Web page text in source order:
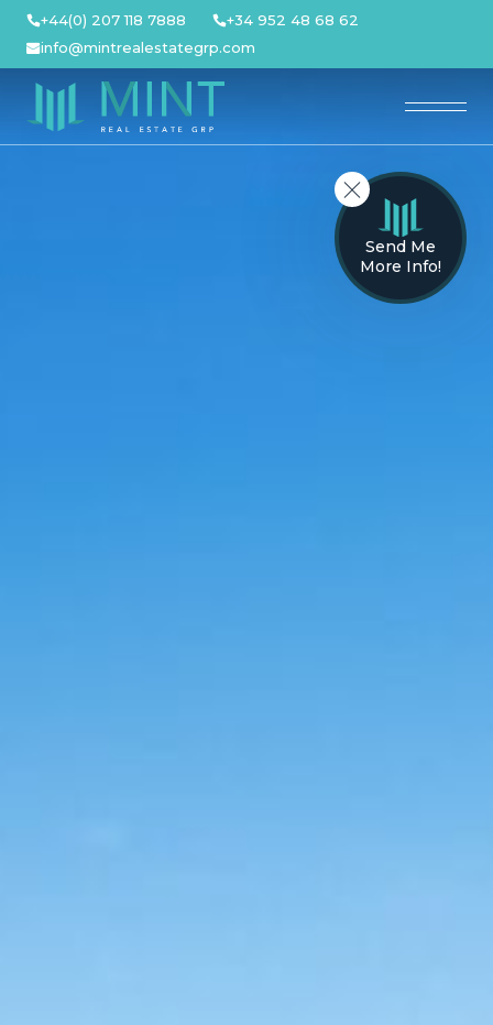
Skip
content
+44(0) 207 118 7888
+34 952 48 68 62
info@mintrealestategrp.com
Send Me
More Info!